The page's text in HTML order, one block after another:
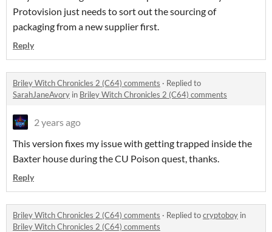
Protovision just needs to sort out the sourcing of
packaging from a new supplier first.
Reply
Briley Witch Chronicles 2 (C64) comments · Replied to
SarahJaneAvory in Briley Witch Chronicles 2 (C64) comments
2 years ago
This version fixes my issue with getting trapped inside the
Baxter house during the CU Poison quest, thanks.
Reply
Briley Witch Chronicles 2 (C64) comments · Replied tocryptoboy in
Briley Witch Chronicles 2 (C64) comments